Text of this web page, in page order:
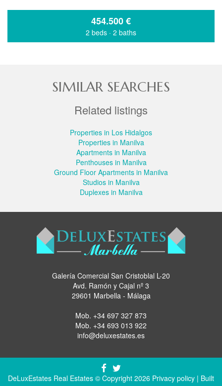
454.500€
2 beds · 2 baths
SIMILAR SEARCHES
Related listings
Properties in Los Hidalgos
Properties in Manilva
Apartments in Manilva
Penthouses in Manilva
Ground Floor Apartments in Manilva
Studios in Manilva
Duplexes in Manilva
Galería Comercial San Cristoblal L-20
Avd. Ramón y Cajal nº 3
29601 Marbella - Málaga
Mob. +34 697 327 873
Mob. +34 693 013 922
info@deluxestates.es
DeLuxEstates Real Estates © Copyright 2026 Privacy policy | Built